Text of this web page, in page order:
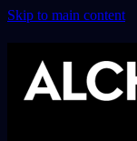
Skip to main content